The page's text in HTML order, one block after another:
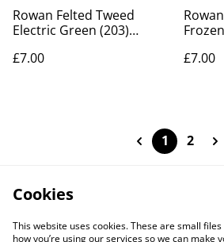
Rowan Felted Tweed
Electric Green (203)
£7.00
£7.00
1 2
Cookies
This website uses cookies. These are small
how you’re using our services so we can make